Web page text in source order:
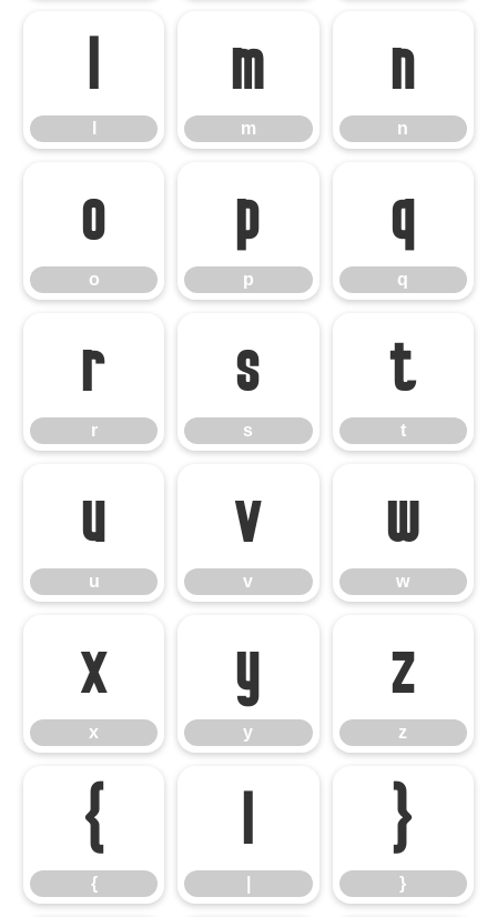
m
m
n
n
o
o
p
p
q
q
r
r
s
s
t
t
u
u
v
v
w
w
x
x
y
y
z
z
{
{
}
}